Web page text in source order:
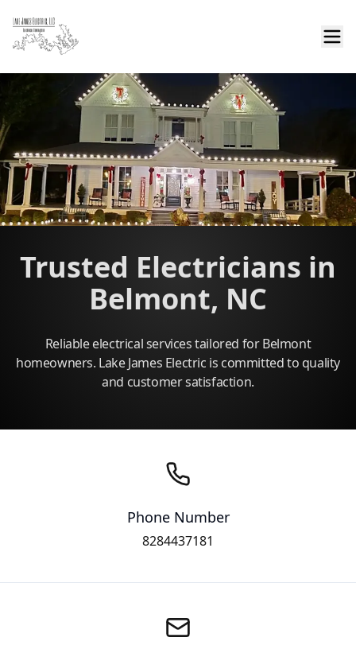
Trusted Electricians in
Belmont, NC
Reliable electrical services tailored for Belmont
homeowners. Lake James Electric is committed to quality
and customer satisfaction.
Phone Number
8284437181